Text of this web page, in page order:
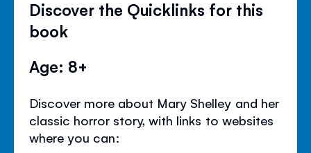
Discover the Quicklinks for this
book
Age: 8+
Discover more about Mary Shelley and her
classic horror story, with links to websites
where you can: